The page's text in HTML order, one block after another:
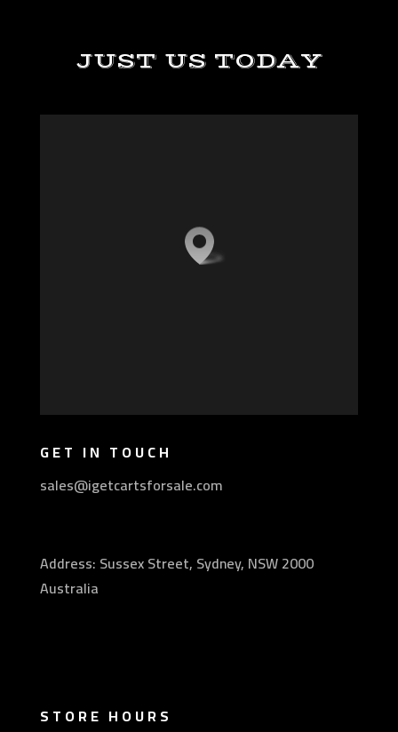
JUST US TODAY
GET IN TOUCH
sales@igetcartsforsale.com
Address: Sussex Street, Sydney, NSW 2000
Australia
STORE HOURS